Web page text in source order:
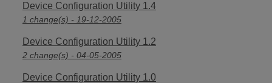
Device Configuration Utility 1.4
1 change(s) - 19-12-2005
Device Configuration Utility 1.2
2 change(s) - 04-05-2005
Device Configuration Utility 1.0